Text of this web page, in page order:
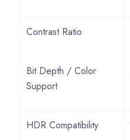
Contrast Ratio
Bit Depth / Color
Support
HDR Compatibility